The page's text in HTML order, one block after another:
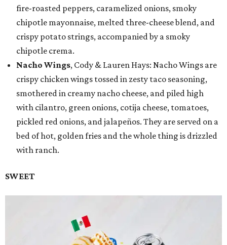
fire-roasted peppers, caramelized onions, smoky
chipotle mayonnaise, melted three-cheese blend, and
crispy potato strings, accompanied by a smoky
chipotle crema.
Nacho Wings, Cody & Lauren Hays: Nacho Wings are
crispy chicken wings tossed in zesty taco seasoning,
smothered in creamy nacho cheese, and piled high
with cilantro, green onions, cotija cheese, tomatoes,
pickled red onions, and jalapeños. They are served on a
bed of hot, golden fries and the whole thing is drizzled
with ranch.
SWEET